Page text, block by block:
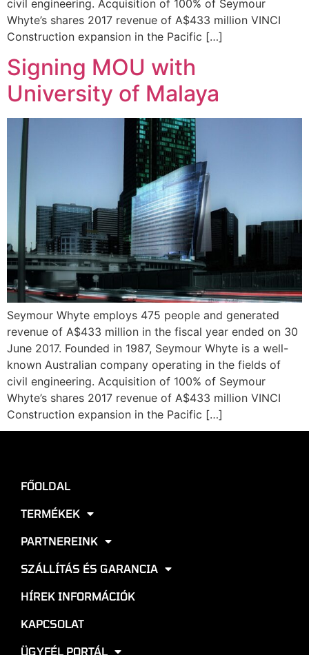
civil engineering. Acquisition of 100% of Seymour
Whyte’s shares 2017 revenue of A$433 million VINCI
Construction expansion in the Pacific […]
Signing MOU with
University of Malaya
Seymour Whyte employs 475 people and generated
revenue of A$433 million in the fiscal year ended on 30
June 2017. Founded in 1987, Seymour Whyte is a well-
known Australian company operating in the fields of
civil engineering. Acquisition of 100% of Seymour
Whyte’s shares 2017 revenue of A$433 million VINCI
Construction expansion in the Pacific […]
FŐOLDAL
TERMÉKEK
PARTNEREINK
SZÁLLÍTÁS ÉS GARANCIA
HÍREK INFORMÁCIÓK
KAPCSOLAT
ÜGYFÉL PORTÁL